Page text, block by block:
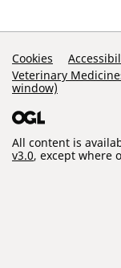
Support
Cookies
Veterinary
window)
All content is
v3.0, except where